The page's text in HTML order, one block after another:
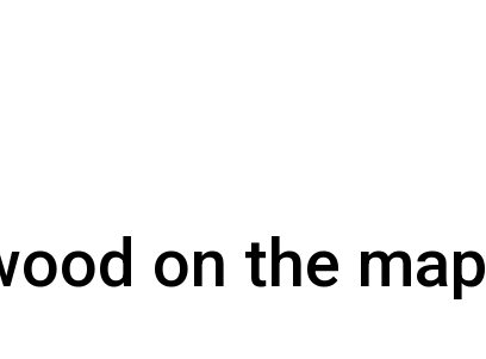
on the map